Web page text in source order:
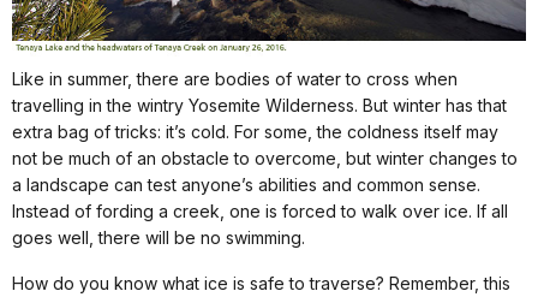
Like in summer, there are bodies of water to cross when
travelling in the wintry Yosemite Wilderness. But winter has that
extra bag of tricks: it’s cold. For some, the coldness itself may
not be much of an obstacle to overcome, but winter changes to
a landscape can test anyone’s abilities and common sense.
Instead of fording a creek, one is forced to walk over ice. If all
goes well, there will be no swimming.
How do you know what ice is safe to traverse? Remember, this